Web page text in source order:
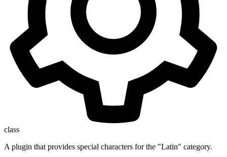
class
A plugin that provides special characters for the "Latin" category.